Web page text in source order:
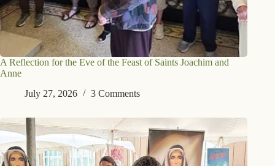
A Reflection for the Eve of the Feast of Saints Joachim and
Anne
July 27, 2026
3 Comments